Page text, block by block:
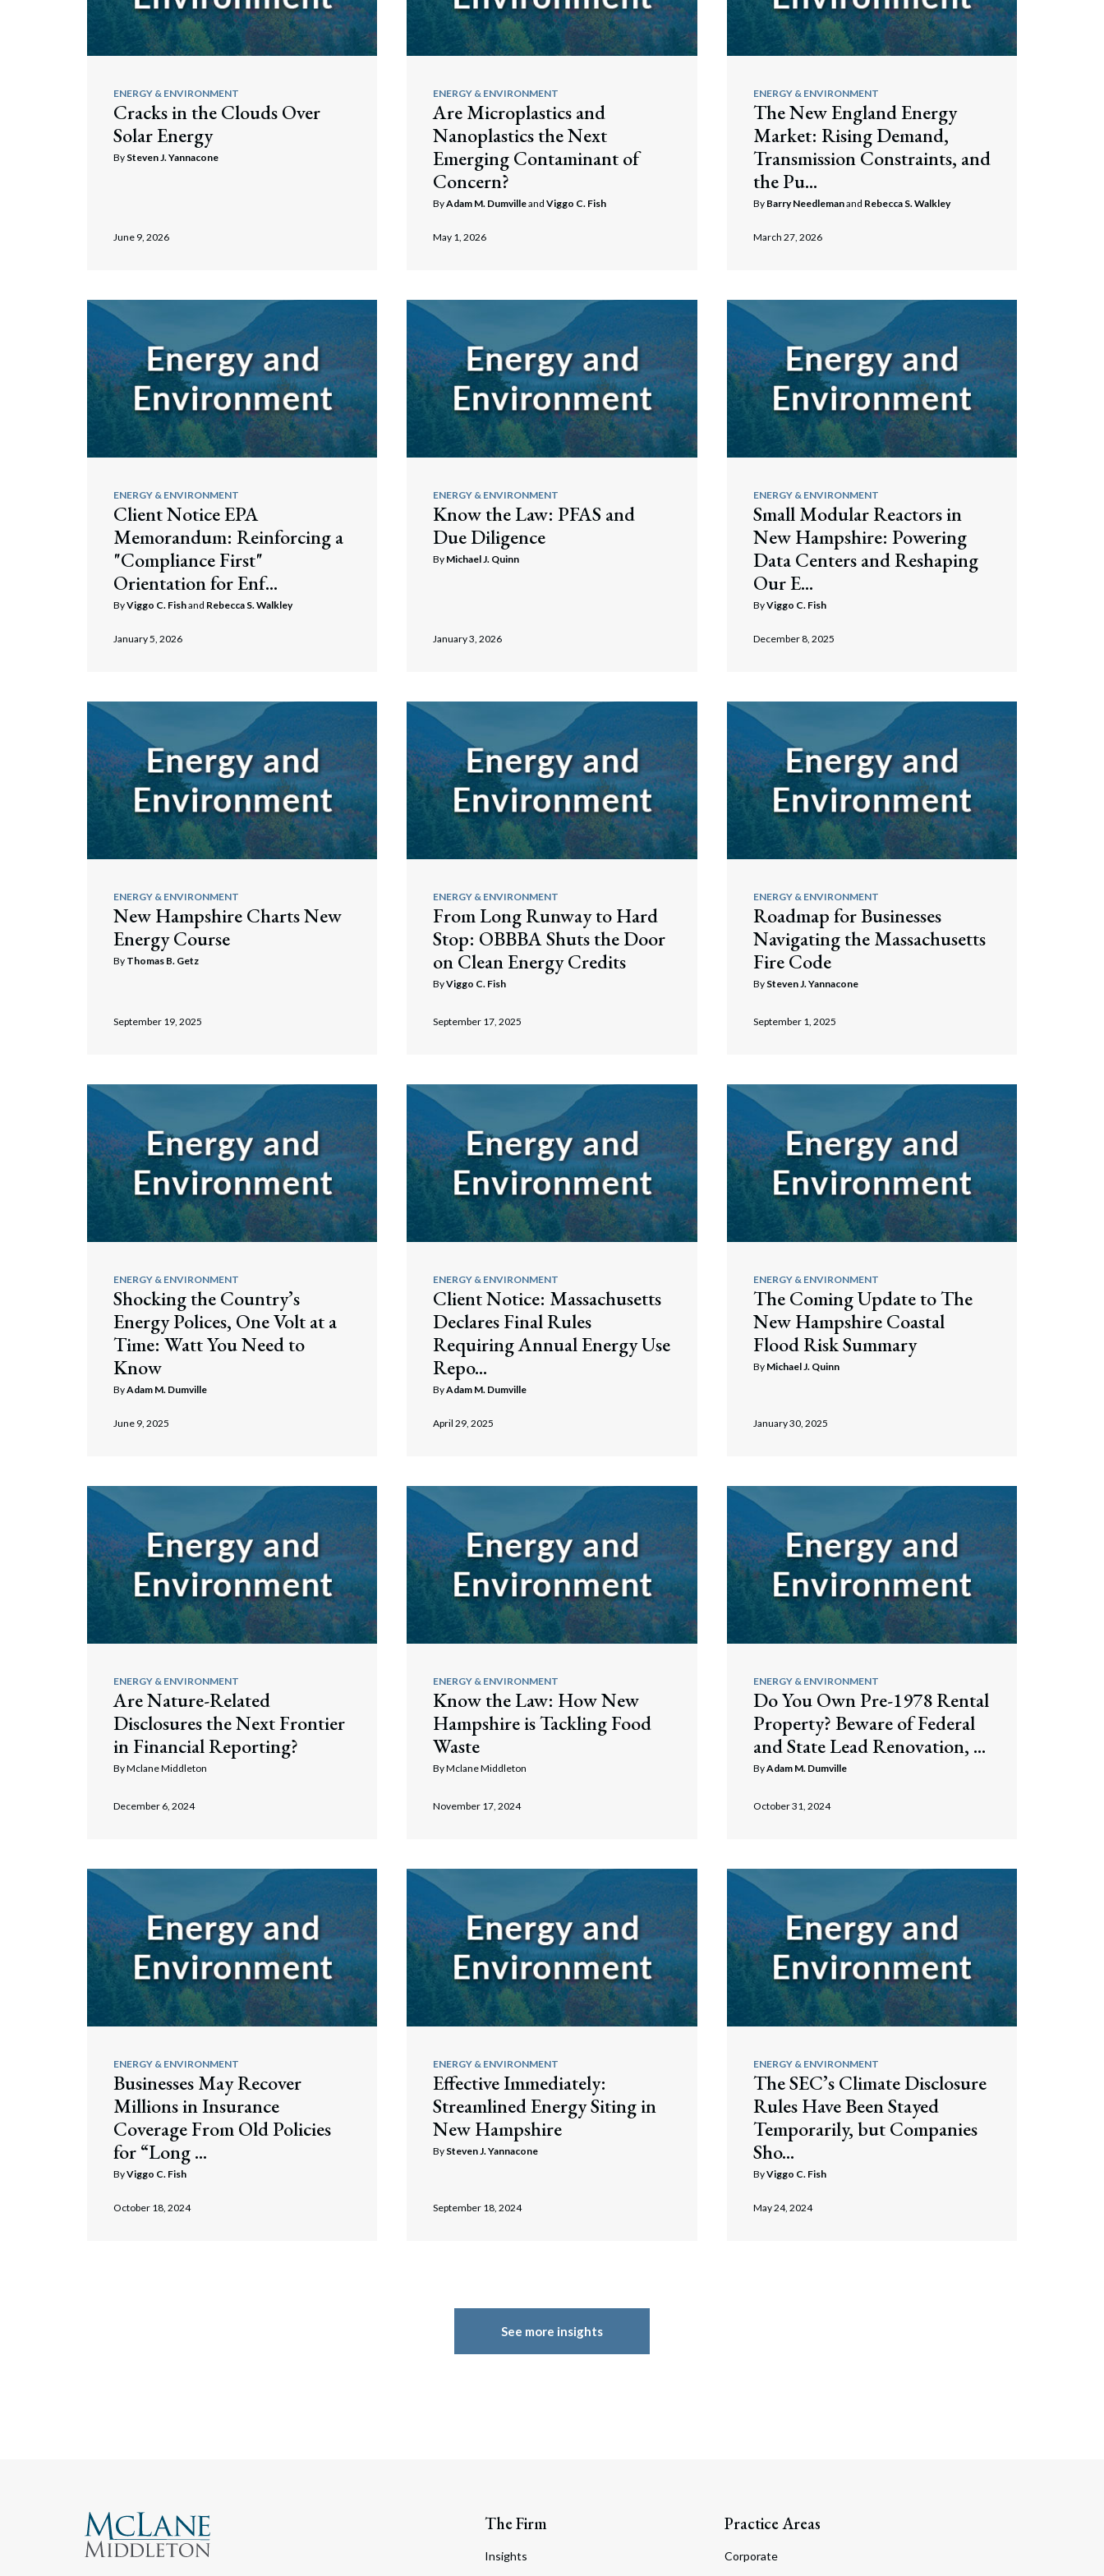
Corporate Finance
Bankruptcy, Restructuring & Creditors’ Rights
Business Tax & Tax Exempt Entities
Non-Profit Organizations
Sports Practice Group
Tax
Trusts & Estates
July 22, 2026
Search
ENERGY & ENVIRONMENT
Cracks in the Clouds Over
Solar Energy
By Steven J. Yannacone
June 9, 2026
ENERGY & ENVIRONMENT
Are Microplastics and
Nanoplastics the Next
Emerging Contaminant of
Concern?
ByAdam M. DumvilleandViggo C. Fish
May 1, 2026
ENERGY & ENVIRONMENT
The New England Energy
Market: Rising Demand,
Transmission Constraints, and
the Pu...
By Barry Needlemanand Rebecca S. Walkley
March 27, 2026
ENERGY & ENVIRONMENT
Client Notice EPA
Memorandum: Reinforcing a
"Compliance First"
Orientation for Enf...
ByViggo C. Fishand Rebecca S. Walkley
January 5, 2026
ENERGY & ENVIRONMENT
Know the Law: PFAS and
Due Diligence
By Michael J. Quinn
January 3, 2026
ENERGY & ENVIRONMENT
Small Modular Reactors in
New Hampshire: Powering
Data Centers and Reshaping
Our E...
ByViggo C. Fish
December 8, 2025
ENERGY & ENVIRONMENT
New Hampshire Charts New
Energy Course
By Thomas B. Getz
September 19, 2025
ENERGY & ENVIRONMENT
From Long Runway to Hard
Stop: OBBBA Shuts the Door
on Clean Energy Credits
ByViggo C. Fish
September 17, 2025
ENERGY & ENVIRONMENT
Roadmap for Businesses
Navigating the Massachusetts
Fire Code
By Steven J. Yannacone
September 1, 2025
ENERGY & ENVIRONMENT
Shocking the Country’s
Energy Polices, One Volt at a
Time: Watt You Need to
Know
ByAdam M. Dumville
June 9, 2025
ENERGY & ENVIRONMENT
Client Notice: Massachusetts
Declares Final Rules
Requiring Annual Energy Use
Repo...
ByAdam M. Dumville
April 29, 2025
ENERGY & ENVIRONMENT
The Coming Update to The
New Hampshire Coastal
Flood Risk Summary
By Michael J. Quinn
January 30, 2025
ENERGY & ENVIRONMENT
Are Nature-Related
Disclosures the Next Frontier
in Financial Reporting?
ByMclane Middleton
December 6, 2024
ENERGY & ENVIRONMENT
Know the Law: How New
Hampshire is Tackling Food
Waste
ByMclane Middleton
November 17, 2024
ENERGY & ENVIRONMENT
Do You Own Pre-1978 Rental
Property? Beware of Federal
and State Lead Renovation, ...
ByAdam M. Dumville
October 31, 2024
ENERGY & ENVIRONMENT
Businesses May Recover
Millions in Insurance
Coverage From Old Policies
for “Long ...
ByViggo C. Fish
October 18, 2024
ENERGY & ENVIRONMENT
Effective Immediately:
Streamlined Energy Siting in
New Hampshire
By Steven J. Yannacone
September 18, 2024
ENERGY & ENVIRONMENT
The SEC’s Climate Disclosure
Rules Have Been Stayed
Temporarily, but Companies
Sho...
ByViggo C. Fish
May 24, 2024
See more insights
The Firm
Insights
Practice Areas
Corporate